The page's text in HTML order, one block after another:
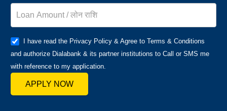
I have read the Privacy Policy & Agree to Terms & Conditions
and authorize Dialabank & its partner institutions to Call or SMS me
with reference to my application.
APPLY NOW